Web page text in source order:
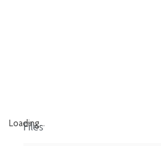
Loading...
Files